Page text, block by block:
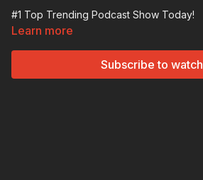
#1 Top Trending Podcast Show Today!
Learn more
Subscribe to watch